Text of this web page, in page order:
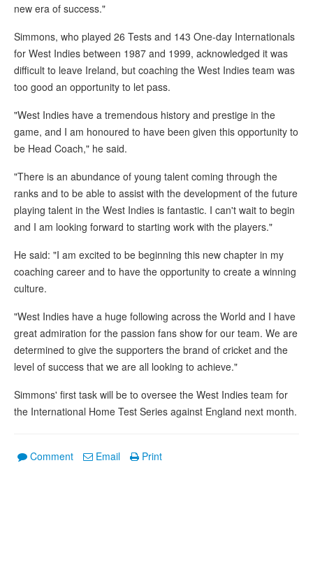
new era of success."
Simmons, who played 26 Tests and 143 One-day Internationals
for West Indies between 1987 and 1999, acknowledged it was
difficult to leave Ireland, but coaching the West Indies team was
too good an opportunity to let pass.
"West Indies have a tremendous history and prestige in the
game, and I am honoured to have been given this opportunity to
be Head Coach," he said.
"There is an abundance of young talent coming through the
ranks and to be able to assist with the development of the future
playing talent in the West Indies is fantastic. I can't wait to begin
and I am looking forward to starting work with the players."
He said: "I am excited to be beginning this new chapter in my
coaching career and to have the opportunity to create a winning
culture.
"West Indies have a huge following across the World and I have
great admiration for the passion fans show for our team. We are
determined to give the supporters the brand of cricket and the
level of success that we are all looking to achieve."
Simmons' first task will be to oversee the West Indies team for
the International Home Test Series against England next month.
Comment Email Print